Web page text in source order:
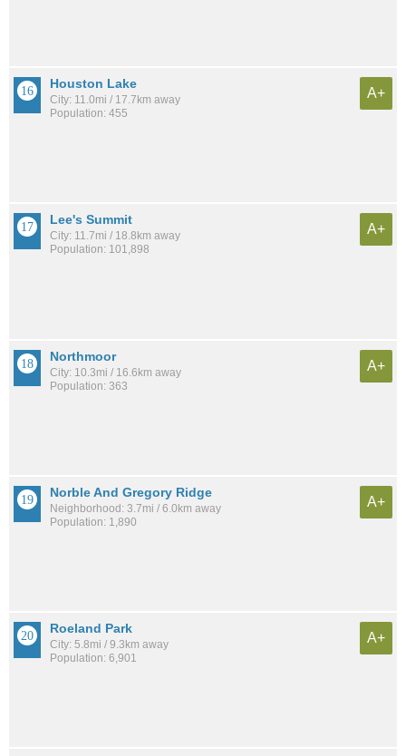
Houston Lake
City: 11.0mi / 17.7km away
Population: 455
A+
Lee's Summit
City: 11.7mi / 18.8km away
Population: 101,898
A+
Northmoor
City: 10.3mi / 16.6km away
Population: 363
A+
Norble And Gregory Ridge
Neighborhood: 3.7mi / 6.0km away
Population: 1,890
A+
Roeland Park
City: 5.8mi / 9.3km away
Population: 6,901
A+